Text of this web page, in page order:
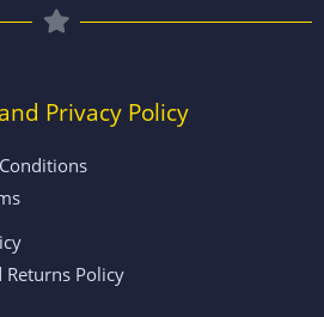
Privacy Policy
Returns Policy